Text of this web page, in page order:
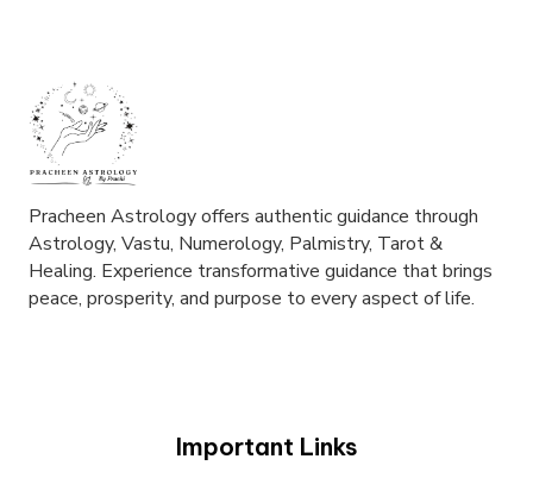
Pracheen Astrology offers authentic guidance through
Astrology, Vastu, Numerology, Palmistry, Tarot &
Healing. Experience transformative guidance that brings
peace, prosperity, and purpose to every aspect of life.
Important Links